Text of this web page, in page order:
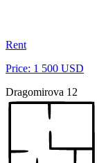
Rent
Price: 1 500 USD
Dragomirova 12